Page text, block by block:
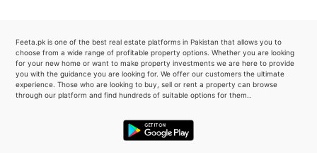
Feeta.pk is one of the best real estate platforms in Pakistan that allows you to
choose from a wide range of profitable property options. Whether you are looking
for your new home or want to make property investments we are here to provide
you with the guidance you are looking for. We offer our customers the ultimate
experience. Those who are looking to buy, sell or rent a property can browse
through our platform and find hundreds of suitable options for them..